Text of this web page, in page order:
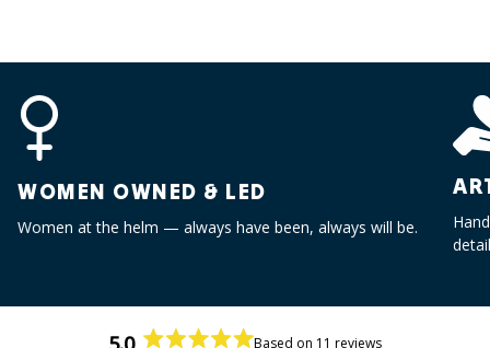
}}",
"maximum_of"=>"Maximum
of
quantity
}}"}
WOMEN OWNED & LED
Women at the helm — always have been, always will be.
Based on 11 reviews